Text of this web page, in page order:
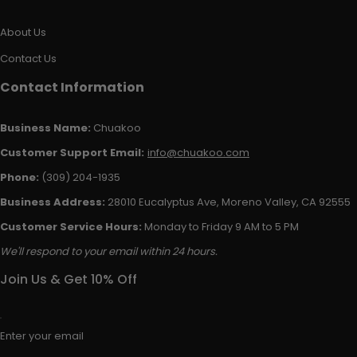
About Us
Contact Us
Contact Information
Business Name: Chuakoo
Customer Support Email: info@chuakoo.com
Phone: (309) 204-1935
Business Address: 28010 Eucalyptus Ave, Moreno Valley, CA 92555
Customer Service Hours: Monday to Friday 9 AM to 5 PM
We'll respond to your email within 24 hours.
Join Us & Get 10% Off
Enter your email